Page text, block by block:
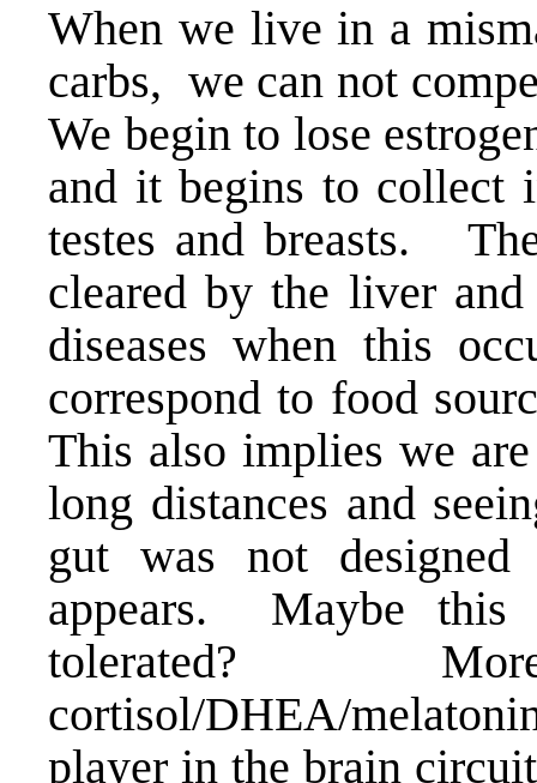
When we live in a
carbs, we can not
We begin to lose
and it begins to collect
testes and breasts.
cleared by the liver
diseases when this
correspond to food
This also implies we
long distances and
gut was not
appears. Maybe
tolerated?
cortisol/DHEA/
player in the brain